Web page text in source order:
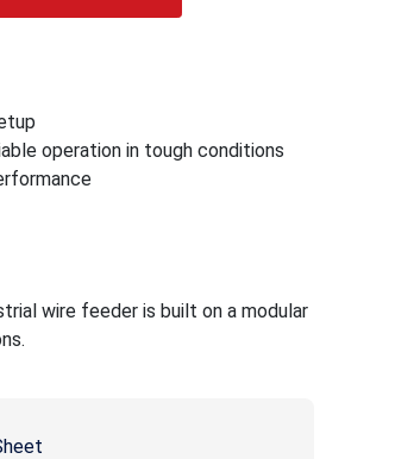
operation in tough conditions
wire feeder is built on a modular